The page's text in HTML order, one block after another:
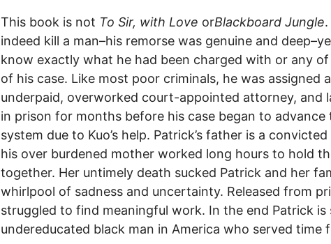
This book is not To Sir, with Love orBlackboard Jungle
indeed kill a man–his remorse was genuine and
know exactly what he had been charged with or any
of his case. Like most poor criminals, he was assigned
underpaid, overworked court-appointed attorney, and
in prison for months before his case began to
system due to Kuo’s help. Patrick’s father is a
his over burdened mother worked long hours to hold
together. Her untimely death sucked Patrick and her
whirlpool of sadness and uncertainty. Released from
struggled to find meaningful work. In the end Patrick is
undereducated black man in America who served time